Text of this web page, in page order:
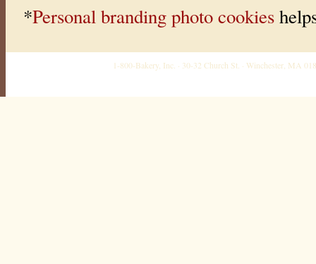
*Personal branding photo cookies
1-800-Bakery, Inc. · 30-32 Church St. · Winchester, MA